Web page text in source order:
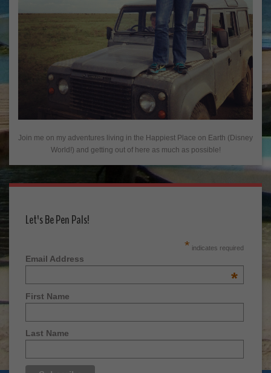
Join me on my adventures living in the Happiest Place on Earth (Disney
World!) and getting out of here as much as possible!
Let's Be Pen Pals!
* indicates required
Email Address
*
First Name
Last Name